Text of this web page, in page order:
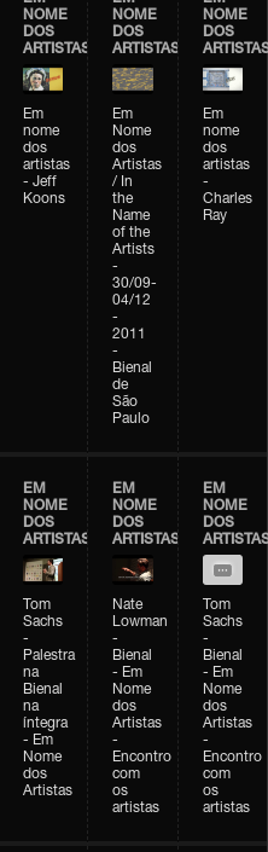
NOME
DOS
ARTISTAS
Em
nome
dos
artistas
- Jeff
Koons
NOME
DOS
ARTISTAS
Em
Nome
dos
Artistas
/ In
the
Name
of the
Artists
-
30/09-
04/12
-
2011
-
Bienal
de
São
Paulo
NOME
DOS
Em
nome
dos
artistas
-
Charles
Ray
EM
NOME
DOS
ARTISTAS
Tom
Sachs
-
Palestra
na
Bienal
na
íntegra
- Em
Nome
dos
Artistas
EM
NOME
DOS
ARTISTAS
Nate
Lowman
-
Bienal
- Em
Nome
dos
Artistas
-
Encontro
com
os
artistas
EM
NOME
DOS
Tom
Sachs
-
Bienal
- Em
Nome
dos
Artistas
-
Encontro
com
os
artistas